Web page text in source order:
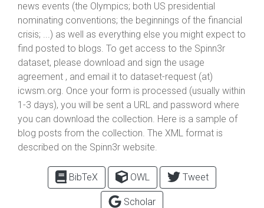
news events (the Olympics; both US presidential
nominating conventions; the beginnings of the financial
crisis; ...) as well as everything else you might expect to
find posted to blogs. To get access to the Spinn3r
dataset, please download and sign the usage
agreement , and email it to dataset-request (at)
icwsm.org. Once your form is processed (usually within
1-3 days), you will be sent a URL and password where
you can download the collection. Here is a sample of
blog posts from the collection. The XML format is
described on the Spinn3r website.
BibTeX OWL Tweet
Scholar